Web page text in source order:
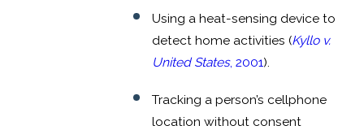
Using a heat-sensing device to
detect home activities (Kyllo v.
United States, 2001).
Tracking a person’s cellphone
location without consent